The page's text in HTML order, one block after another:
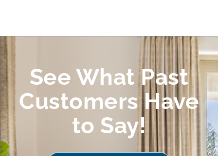
See What Past
Customers Have
to Say!